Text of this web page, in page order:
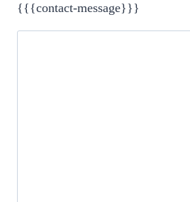
{{{contact-message}}}